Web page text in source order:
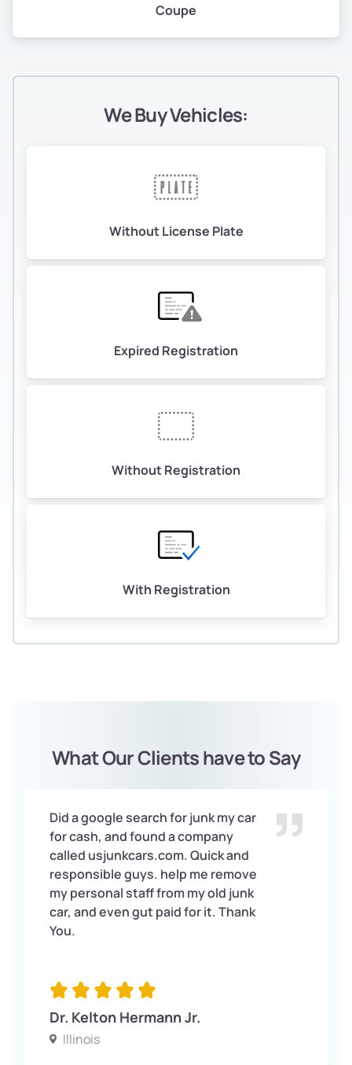
Coupe
We Buy Vehicles:
Without License Plate
Expired Registration
Without Registration
With Registration
What Our Clients have to Say
Did a google search for junk my car
for cash, and found a company
called usjunkcars.com. Quick and
responsible guys. help me remove
my personal staff from my old junk
car, and even gut paid for it. Thank
You.
Dr. Kelton Hermann Jr.
Illinois